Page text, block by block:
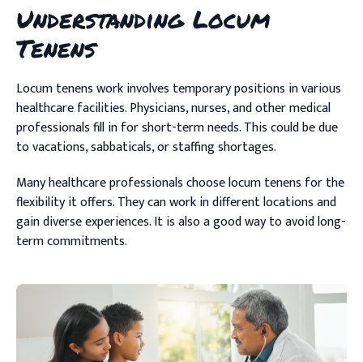
Understanding Locum
Tenens
Locum tenens work involves temporary positions in various
healthcare facilities. Physicians, nurses, and other medical
professionals fill in for short-term needs. This could be due
to vacations, sabbaticals, or staffing shortages.
Many healthcare professionals choose locum tenens for the
flexibility it offers. They can work in different locations and
gain diverse experiences. It is also a good way to avoid long-
term commitments.